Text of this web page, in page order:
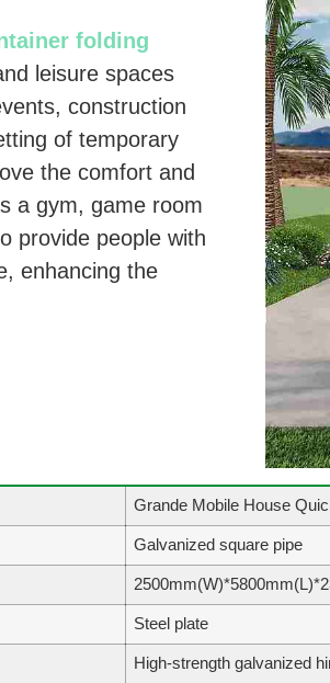
folding
leisure spaces
construction
of temporary
the comfort and
a gym, game room
provide people with
enhancing the
Grande Mobile House
Galvanized square pipe
Steel plate
High-strength galvanized